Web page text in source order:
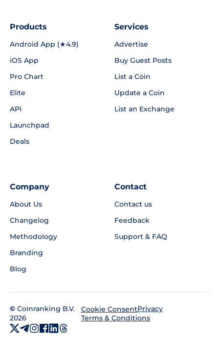
Products
Android App (★4.9)
iOS App
Pro Chart
Elite
API
Launchpad
Deals
Services
Advertise
Buy Guest Posts
List a Coin
Update a Coin
List an Exchange
Company
About Us
Changelog
Methodology
Branding
Blog
Contact
Contact us
Feedback
Support & FAQ
© Coinranking B.V.
2026
Cookie ConsentPrivacy
Terms & Conditions